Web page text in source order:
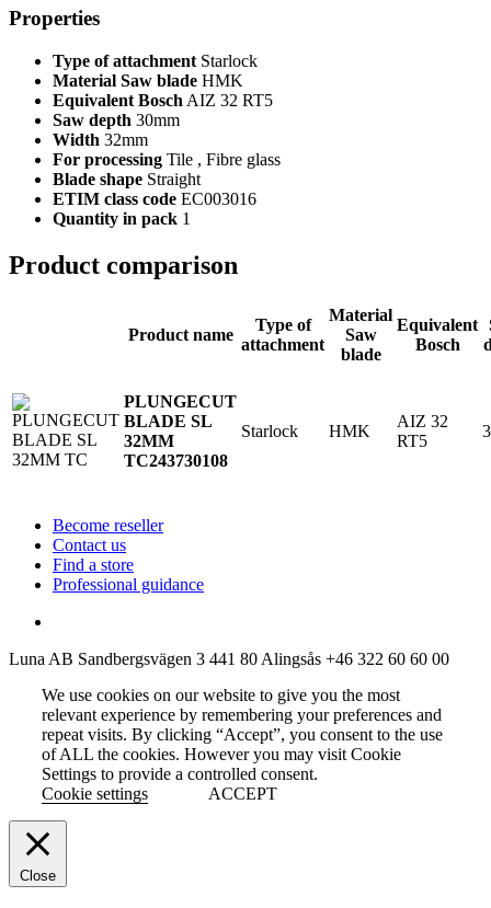
Properties
Type of attachment Starlock
Material Saw blade HMK
Equivalent Bosch AIZ 32 RT5
Saw depth 30mm
Width 32mm
For processing Tile , Fibre glass
Blade shape Straight
ETIM class code EC003016
Quantity in pack 1
Product comparison
Product name
Type of
attachment
Material
Saw
blade
Equivalent
Bosch
PLUNGECUT
BLADE SL
32MM
TC243730108
Starlock HMK
AIZ 32
RT5
Become reseller
Contact us
Find a store
Professional guidance
Luna AB Sandbergsvägen 3 441 80 Alingsås +46 322 60 60 00
We use cookies on our website to give you the most
relevant experience by remembering your preferences and
repeat visits. By clicking “Accept”, you consent to the use
of ALL the cookies. However you may visit Cookie
Settings to provide a controlled consent.
Cookie settings
ACCEPT
Close